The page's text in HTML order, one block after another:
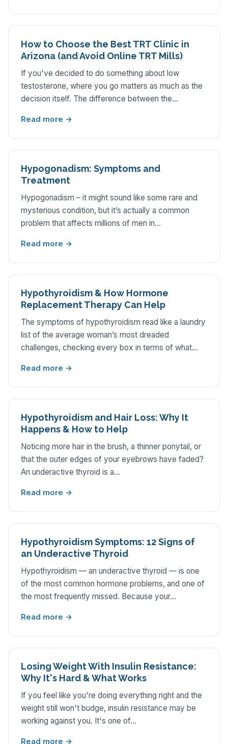
How to Choose the Best TRT Clinic in
Arizona (and Avoid Online TRT Mills)
If you've decided to do something about low
testosterone, where you go matters as much as the
decision itself. The difference between the…
Read more →
Hypogonadism: Symptoms and
Treatment
Hypogonadism – it might sound like some rare and
mysterious condition, but it’s actually a common
problem that affects millions of men in…
Read more →
Hypothyroidism & How Hormone
Replacement Therapy Can Help
The symptoms of hypothyroidism read like a laundry
list of the average woman’s most dreaded
challenges, checking every box in terms of what…
Read more →
Hypothyroidism and Hair Loss: Why It
Happens & How to Help
Noticing more hair in the brush, a thinner ponytail, or
that the outer edges of your eyebrows have faded?
An underactive thyroid is a…
Read more →
Hypothyroidism Symptoms: 12 Signs of
an Underactive Thyroid
Hypothyroidism — an underactive thyroid — is one
of the most common hormone problems, and one of
the most frequently missed. Because your…
Read more →
Losing Weight With Insulin Resistance:
Why It's Hard & What Works
If you feel like you're doing everything right and the
weight still won't budge, insulin resistance may be
working against you. It's one of…
Read more →